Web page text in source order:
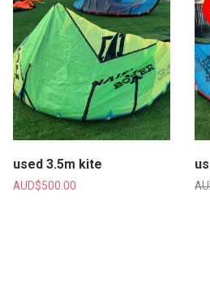
used 3.5m kite
AUD$500.00